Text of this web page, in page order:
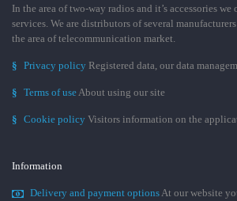
In the area of two-way radios and it’s accessories
services. We are distributors of several
the area of telecommunication market.
§ Privacy policy Registered data, our data
§ Terms of useAbout using our site
§ Cookie policy Visitors information on the
Information
Delivery and payment optionsAt our website